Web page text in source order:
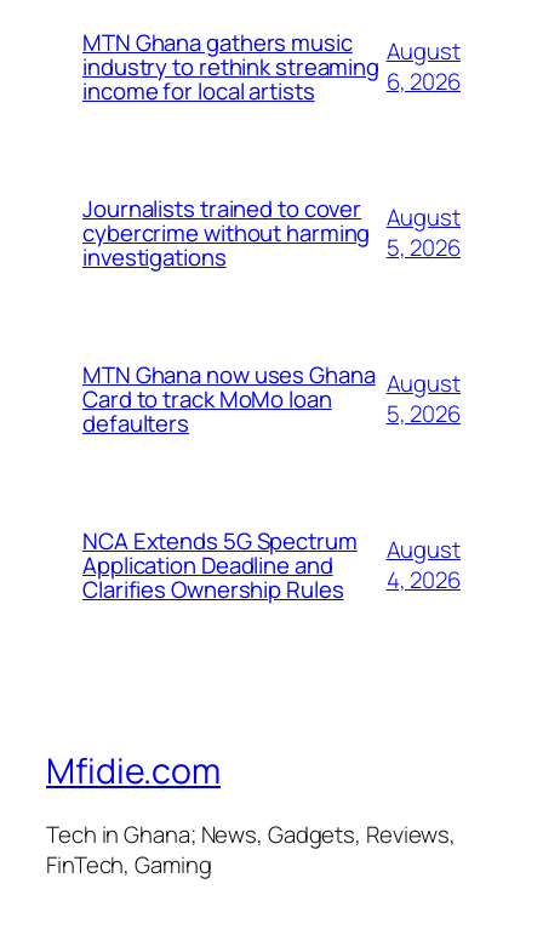
MTN Ghana gathers music
industry to rethink streaming
income for local artists
August
6, 2026
Journalists trained to cover
cybercrime without harming
investigations
August
5, 2026
MTN Ghana now uses Ghana
Card to track MoMo loan
defaulters
August
5, 2026
NCA Extends 5G Spectrum
Application Deadline and
Clarifies Ownership Rules
August
4, 2026
Mfidie.com
Tech in Ghana; News, Gadgets, Reviews,
FinTech, Gaming